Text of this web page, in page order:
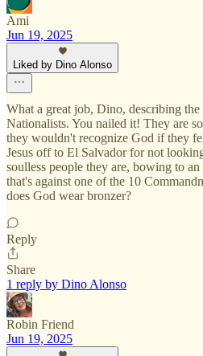
Ami
Jun 19, 2025
Liked by Dino Alonso
What a great job, Dino, describing
Nationalists. You nailed it! They are
they wouldn't recognize God if they
Jesus off to El Salvador for not
soulless people they are, bowing to
that's against one of the 10
does God wear bronzer?
Reply
Share
1 reply by Dino Alonso
Robin Friend
Jun 19, 2025